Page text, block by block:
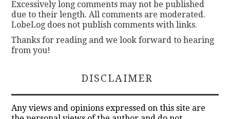
Excessively long comments may not be published
due to their length. All comments are moderated.
LobeLog does not publish comments with links.
Thanks for reading and we look forward to hearing
from you!
DISCLAIMER
Any views and opinions expressed on this site are